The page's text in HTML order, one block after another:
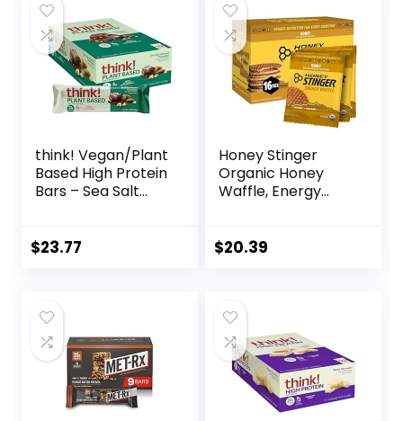
think! Vegan/Plant
Based High Protein
Bars – Sea Salt
Protein, 5g Sugar,
Verified, 10 Count
(Packaging May
Vary)
$23.77
Honey Stinger
Organic Honey
Waffle, Energy
Endurance and
& During Workout,
Box of 16 Waffles,
16.96 Ounce (Pack
of 16)
$20.39